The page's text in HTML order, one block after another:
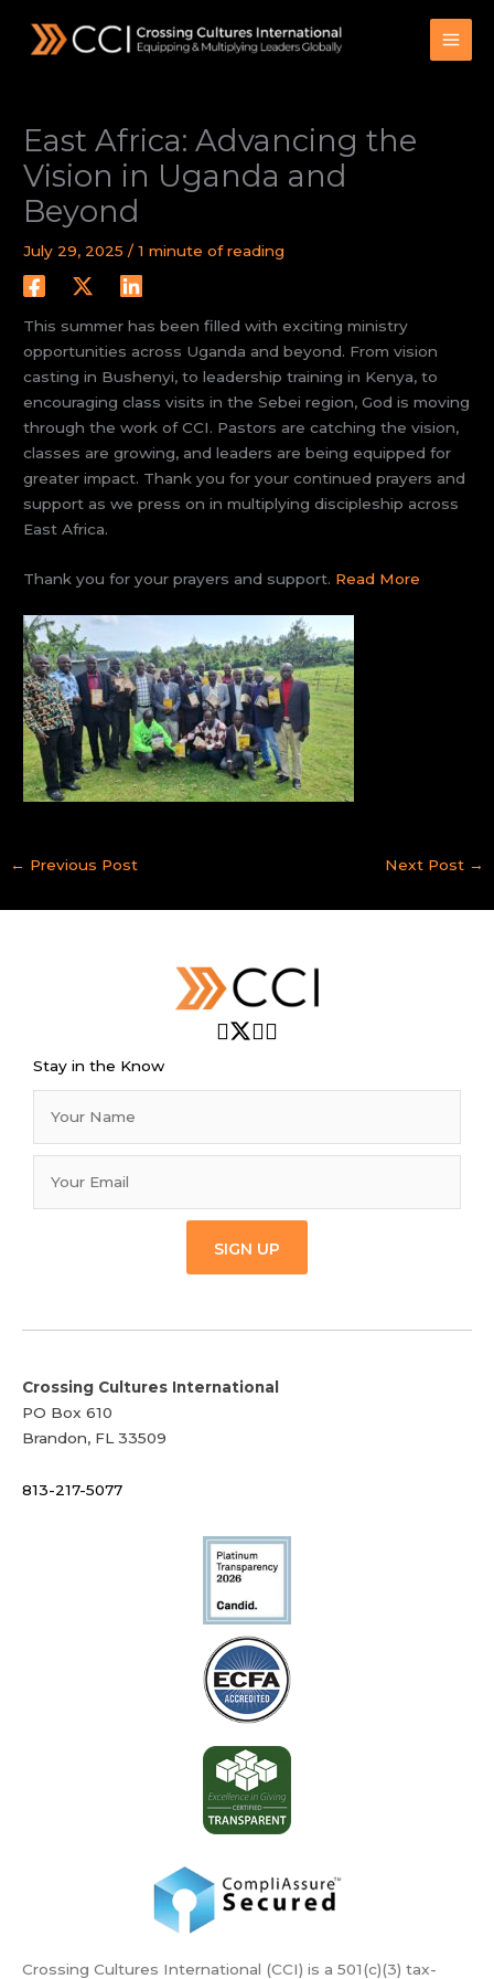
East Africa: Advancing the
Vision in Uganda and
Beyond
July 29, 2025/1 minute of reading
This summer has been filled with exciting ministry
opportunities across Uganda and beyond. From vision
casting in Bushenyi, to leadership training in Kenya, to
encouraging class visits in the Sebei region, God is moving
through the work of CCI. Pastors are catching the vision,
classes are growing, and leaders are being equipped for
greater impact. Thank you for your continued prayers and
support as we press on in multiplying discipleship across
East Africa.
Thank you for your prayers and support. Read More
← Previous Post Next Post →
Stay in the Know
SIGN UP
Crossing Cultures International
PO Box 610
Brandon, FL 33509
813-217-5077
Crossing Cultures International (CCI) is a 501(c)(3) tax-